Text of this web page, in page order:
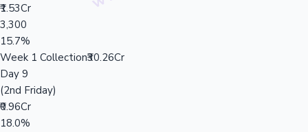
₹1.53Cr
3,300
15.7%
Week 1 Collection₹30.26Cr
Day 9
(2nd Friday)
₹0.96Cr
18.0%